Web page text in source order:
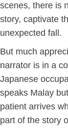
scenes, there is
story, captivate
unexpected fall.
But much
narrator is in a
Japanese
speaks Malay
patient arrives
part of the story